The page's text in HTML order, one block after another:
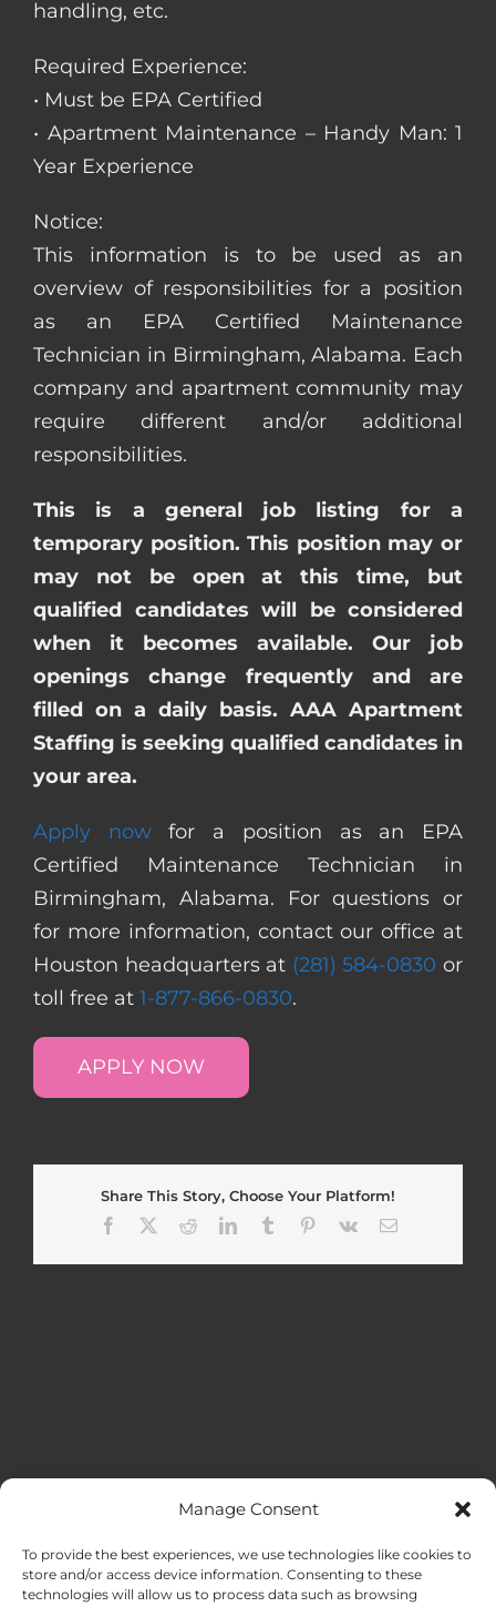
Manage Consent
To provide the best experiences, we use technologies like cookies to
store and/or access device information. Consenting to these
technologies will allow us to process data such as browsing
handling, etc.
Required Experience:
• Must be EPA Certified
• Apartment Maintenance – Handy Man: 1
Year Experience
Notice:
This information is to be used as an
overview of responsibilities for a position
as an EPA Certified Maintenance
Technician in Birmingham, Alabama. Each
company and apartment community may
require different and/or additional
responsibilities.
This is a general job listing for a
temporary position. This position may or
may not be open at this time, but
qualified candidates will be considered
when it becomes available. Our job
openings change frequently and are
filled on a daily basis. AAA Apartment
Staffing is seeking qualified candidates in
your area.
Apply nowfor a position as an EPA
Certified Maintenance Technician in
Birmingham, Alabama. For questions or
for more information, contact our office at
Houston headquarters at (281) 584-0830 or
toll free at 1-877-866-0830.
APPLY NOW
Share This Story, Choose Your Platform!
Facebook
RedditLinkedInTumblr Pinterest
Vk Email